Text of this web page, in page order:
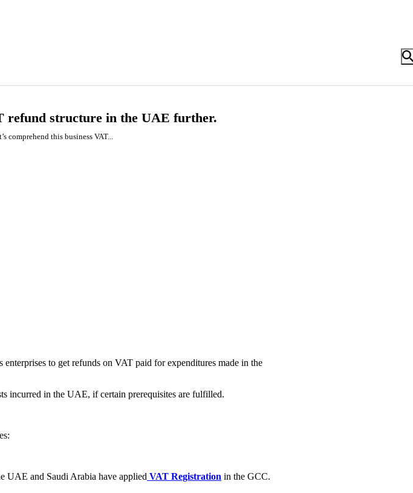
refund structure in the UAE further.
comprehend this business VAT...
to get refunds on VAT paid for expenditures made in the
incurred in the UAE, if certain prerequisites are fulfilled.
UAE and Saudi Arabia have applied VAT Registration in the GCC.